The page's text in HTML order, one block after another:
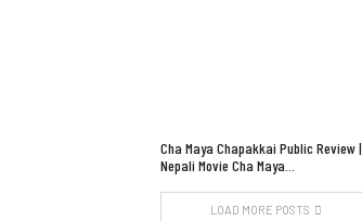
Cha Maya Chapakkai Public Review |
Nepali Movie Cha Maya…
LOAD MORE POSTS